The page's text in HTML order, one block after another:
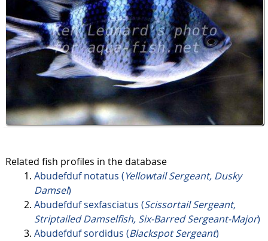
Related fish profiles in the database
Abudefduf notatus (Yellowtail Sergeant, Dusky
Damsel)
Abudefduf sexfasciatus (Scissortail Sergeant,
Striptailed Damselfish, Six-Barred Sergeant-Major)
Abudefduf sordidus (Blackspot Sergeant)